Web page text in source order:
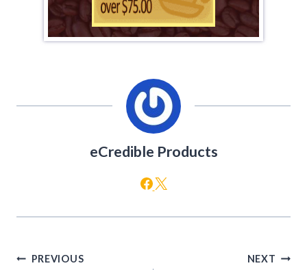
eCredible Products
PostPREVIOUS NEXT